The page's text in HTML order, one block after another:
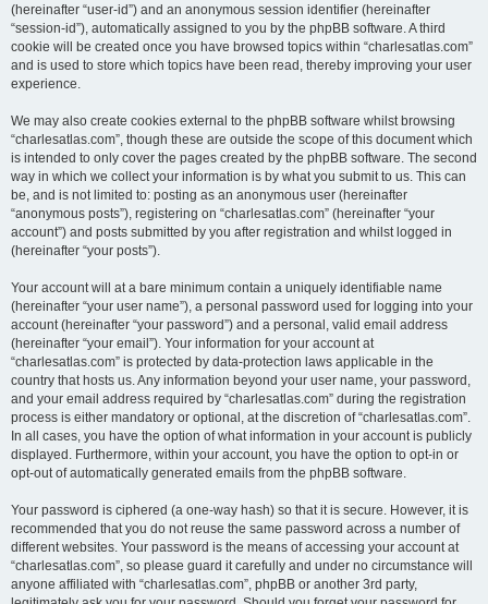
(hereinafter “user-id”) and an anonymous session identifier (hereinafter
“session-id”), automatically assigned to you by the phpBB software. A third
cookie will be created once you have browsed topics within “charlesatlas.com”
and is used to store which topics have been read, thereby improving your user
experience.
We may also create cookies external to the phpBB software whilst browsing
“charlesatlas.com”, though these are outside the scope of this document which
is intended to only cover the pages created by the phpBB software. The second
way in which we collect your information is by what you submit to us. This can
be, and is not limited to: posting as an anonymous user (hereinafter
“anonymous posts”), registering on “charlesatlas.com” (hereinafter “your
account”) and posts submitted by you after registration and whilst logged in
(hereinafter “your posts”).
Your account will at a bare minimum contain a uniquely identifiable name
(hereinafter “your user name”), a personal password used for logging into your
account (hereinafter “your password”) and a personal, valid email address
(hereinafter “your email”). Your information for your account at
“charlesatlas.com” is protected by data-protection laws applicable in the
country that hosts us. Any information beyond your user name, your password,
and your email address required by “charlesatlas.com” during the registration
process is either mandatory or optional, at the discretion of “charlesatlas.com”.
In all cases, you have the option of what information in your account is publicly
displayed. Furthermore, within your account, you have the option to opt-in or
opt-out of automatically generated emails from the phpBB software.
Your password is ciphered (a one-way hash) so that it is secure. However, it is
recommended that you do not reuse the same password across a number of
different websites. Your password is the means of accessing your account at
“charlesatlas.com”, so please guard it carefully and under no circumstance will
anyone affiliated with “charlesatlas.com”, phpBB or another 3rd party,